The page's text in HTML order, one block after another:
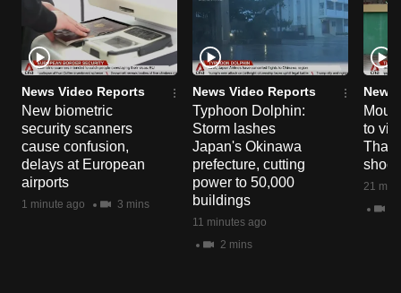
News Video Reports
New biometric
security scanners
cause confusion,
delays at European
airports
1 minute ago 3 mins
News Video Reports
Typhoon Dolphin:
Storm lashes
Japan's Okinawa
prefecture, cutting
power to 50,000
buildings
11 minutes ago
2 mins
News
to
21
for
the
finest
experience,
download
the
mobile
app.